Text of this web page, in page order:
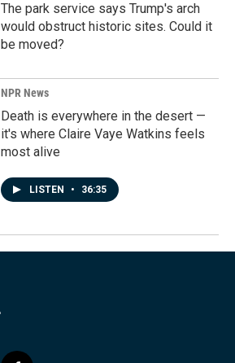
The park service says Trump's arch
would obstruct historic sites. Could it
be moved?
NPR News
Death is everywhere in the desert —
it's where Claire Vaye Watkins feels
most alive
LISTEN • 36:35